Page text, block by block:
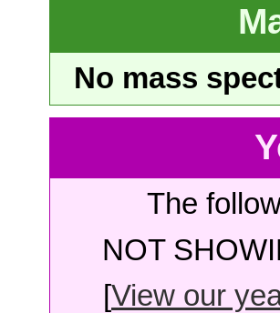
No mass
The
NOT
[View our